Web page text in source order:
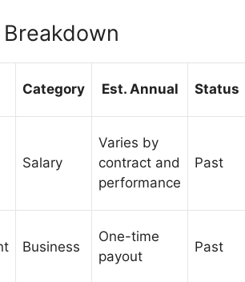
Category Est. Annual Status
Salary
Varies by
contract and
performance
Past
Business
One-time
payout
Past